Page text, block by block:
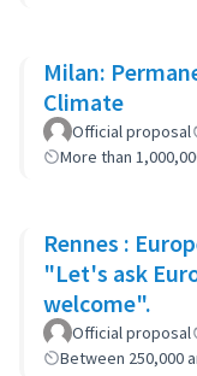
Milan:
Climate
Official proposal
More than
Rennes :
"Let's ask
welcome".
Official proposal
Between 250,000